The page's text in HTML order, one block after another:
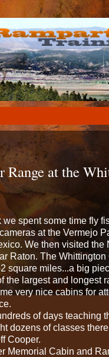
Range at the
spent some time fly
at the Vermejo
We then visited the
Raton. The
square miles...a big
the largest and longest
very nice cabins for
of days teaching
dozens of classes
Cooper.
Memorial Cabin and